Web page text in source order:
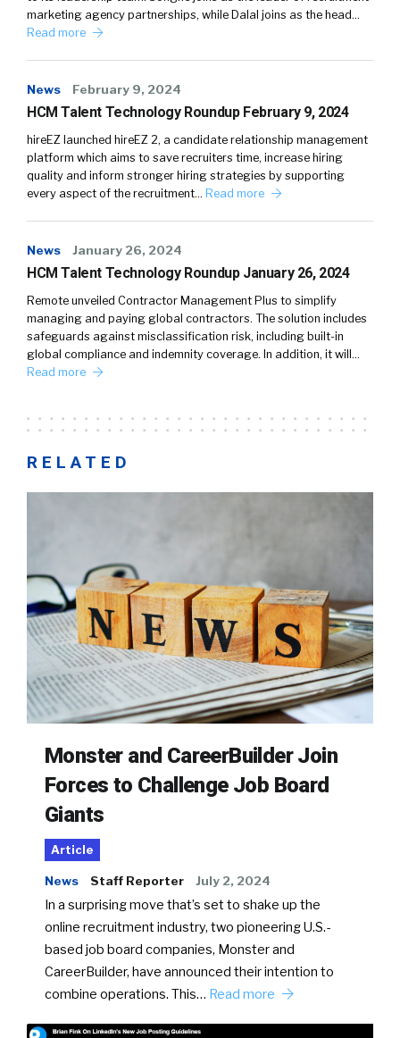
marketing agency partnerships, while Dalal joins as the head…
Read more
News February 9, 2024
HCM Talent Technology Roundup February 9, 2024
hireEZ launched hireEZ 2, a candidate relationship management
platform which aims to save recruiters time, increase hiring
quality and inform stronger hiring strategies by supporting
every aspect of the recruitment… Read more
News January 26, 2024
HCM Talent Technology Roundup January 26, 2024
Remote unveiled Contractor Management Plus to simplify
managing and paying global contractors. The solution includes
safeguards against misclassification risk, including built-in
global compliance and indemnity coverage. In addition, it will…
Read more
RELATED
Monster and CareerBuilder Join
Forces to Challenge Job Board
Giants
Article
News Staff Reporter July 2, 2024
In a surprising move that’s set to shake up the
online recruitment industry, two pioneering U.S.-
based job board companies, Monster and
CareerBuilder, have announced their intention to
combine operations. This… Read more